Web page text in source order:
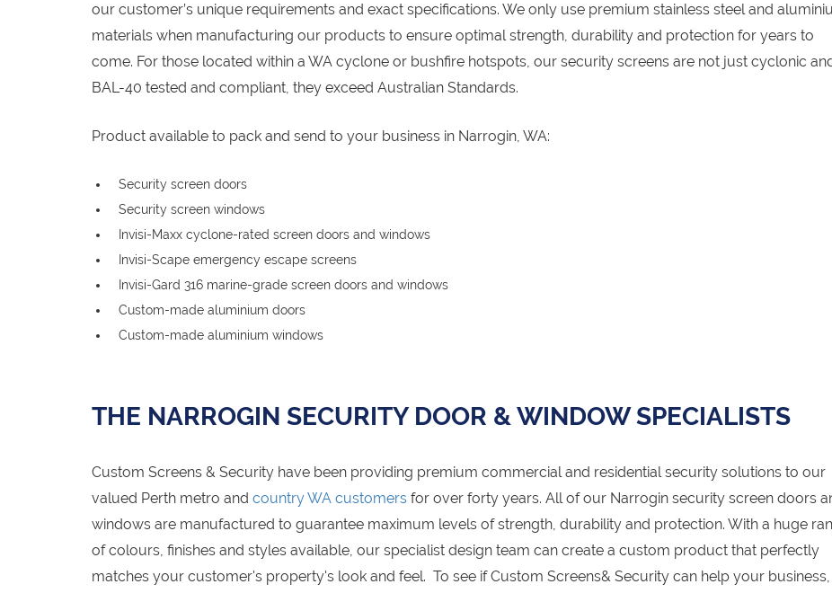
our customer’s unique requirements and exact specifications. We only use premium stainless steel and
materials when manufacturing our products to ensure optimal strength, durability and protection for years to
come. For those located within a WA cyclone or bushfire hotspots, our security screens are not just cyclonic
BAL-40 tested and compliant, they exceed Australian Standards.
Product available to pack and send to your business in Narrogin, WA:
Security screen doors
Security screen windows
Invisi-Maxx cyclone-rated screen doors and windows
Invisi-Scape emergency escape screens
Invisi-Gard 316 marine-grade screen doors and windows
Custom-made aluminium doors
Custom-made aluminium windows
THE NARROGIN SECURITY DOOR & WINDOW SPECIALISTS
Custom Screens & Security have been providing premium commercial and residential security solutions to our
valued Perth metro and country WA customers for over forty years. All of our Narrogin security screen doors
windows are manufactured to guarantee maximum levels of strength, durability and protection. With a huge
of colours, finishes and styles available, our specialist design team can create a custom product that perfectly
matches your customer's property's look and feel. To see if Custom Screens& Security can help your business,